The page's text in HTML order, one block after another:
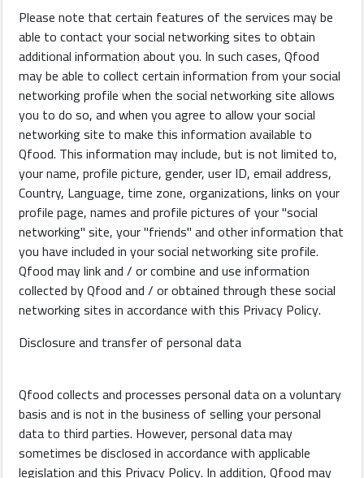
Please note that certain features of the services may be
able to contact your social networking sites to obtain
additional information about you. In such cases, Qfood
may be able to collect certain information from your social
networking profile when the social networking site allows
you to do so, and when you agree to allow your social
networking site to make this information available to
Qfood. This information may include, but is not limited to,
your name, profile picture, gender, user ID, email address,
Country, Language, time zone, organizations, links on your
profile page, names and profile pictures of your "social
networking" site, your "friends" and other information that
you have included in your social networking site profile.
Qfood may link and / or combine and use information
collected by Qfood and / or obtained through these social
networking sites in accordance with this Privacy Policy.
Disclosure and transfer of personal data
Qfood collects and processes personal data on a voluntary
basis and is not in the business of selling your personal
data to third parties. However, personal data may
sometimes be disclosed in accordance with applicable
legislation and this Privacy Policy. In addition, Qfood may